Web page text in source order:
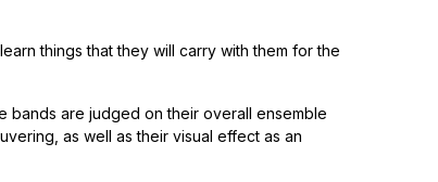
things that they will carry with them for the
bands are judged on their overall ensemble
as well as their visual effect as an